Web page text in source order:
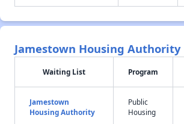
Jamestown Housing Authority
Waiting List Program
Jamestown
Housing Authority
Public
Housing